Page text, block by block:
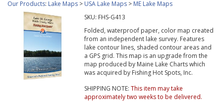
Our Products: Lake Maps > USA Lake Maps > ME Lake Maps
SKU: FHS-G413
Folded, waterproof paper, color map created
from an independent lake survey. Features
lake contour lines, shaded contour areas and
a GPS grid. This map is an upgrade from the
map produced by Maine Lake Charts which
was acquired by Fishing Hot Spots, Inc.
SHIPPING NOTE: This item may take
approximately two weeks to be delivered.